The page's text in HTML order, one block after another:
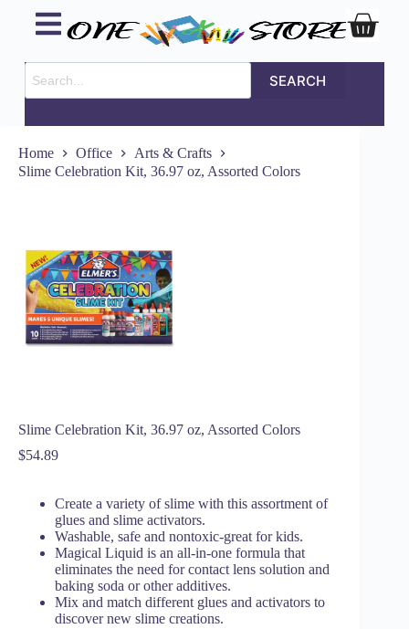
SEARCH
Home Office
Arts & Crafts
Slime Celebration Kit, 36.97 oz, Assorted Colors
Slime Celebration Kit, 36.97 oz, Assorted Colors
$54.89
Create a variety of slime with this assortment of
glues and slime activators.
Washable, safe and nontoxic-great for kids.
Magical Liquid is an all-in-one formula that
eliminates the need for contact lens solution and
baking soda or other additives.
Mix and match different glues and activators to
discover new slime creations.